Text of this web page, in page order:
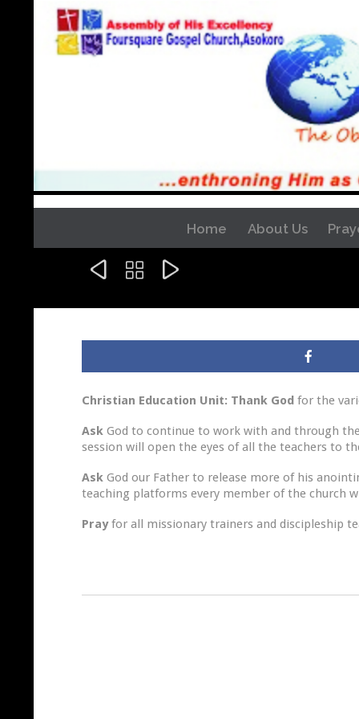
Home About Us
  
Christian Education Unit: Thank God for the
Ask God to continue to work with and through
session will open the eyes of all the teachers to
Ask God our Father to release more of his
teaching platforms every member of the church
Prayfor all missionary trainers and discipleship